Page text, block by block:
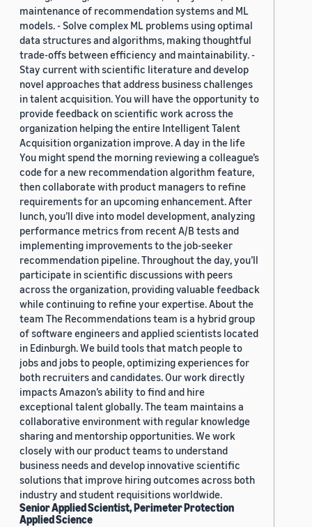
maintenance of recommendation systems and ML
models. - Solve complex ML problems using optimal
data structures and algorithms, making thoughtful
trade-offs between efficiency and maintainability. -
Stay current with scientific literature and develop
novel approaches that address business challenges
in talent acquisition. You will have the opportunity to
provide feedback on scientific work across the
organization helping the entire Intelligent Talent
Acquisition organization improve. A day in the life
You might spend the morning reviewing a colleague’s
code for a new recommendation algorithm feature,
then collaborate with product managers to refine
requirements for an upcoming enhancement. After
lunch, you’ll dive into model development, analyzing
performance metrics from recent A/B tests and
implementing improvements to the job-seeker
recommendation pipeline. Throughout the day, you’ll
participate in scientific discussions with peers
across the organization, providing valuable feedback
while continuing to refine your expertise. About the
team The Recommendations team is a hybrid group
of software engineers and applied scientists located
in Edinburgh. We build tools that match people to
jobs and jobs to people, optimizing experiences for
both recruiters and candidates. Our work directly
impacts Amazon’s ability to find and hire
exceptional talent globally. The team maintains a
collaborative environment with regular knowledge
sharing and mentorship opportunities. We work
closely with our product teams to understand
business needs and develop innovative scientific
solutions that improve hiring outcomes across both
industry and student requisitions worldwide.
Senior Applied Scientist, Perimeter Protection
Applied Science